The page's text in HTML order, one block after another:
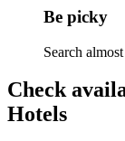
Be picky
Search
Check
Hotels